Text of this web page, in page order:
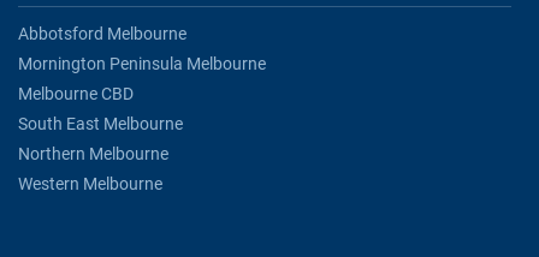
Abbotsford Melbourne
Mornington Peninsula Melbourne
Melbourne CBD
South East Melbourne
Northern Melbourne
Western Melbourne